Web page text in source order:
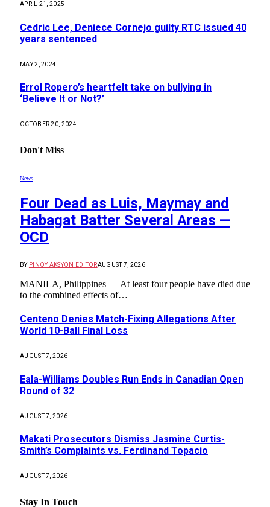
APRIL 21, 2025
Cedric Lee, Deniece Cornejo guilty RTC issued 40
years sentenced
MAY 2, 2024
Errol Ropero’s heartfelt take on bullying in
‘Believe It or Not?’
OCTOBER 20, 2024
Don't Miss
News
Four Dead as Luis, Maymay and
Habagat Batter Several Areas —
OCD
BY PINOY AKSYON EDITORAUGUST 7, 2026
MANILA, Philippines — At least four people have died due
to the combined effects of…
Centeno Denies Match-Fixing Allegations After
World 10-Ball Final Loss
AUGUST 7, 2026
Eala-Williams Doubles Run Ends in Canadian Open
Round of 32
AUGUST 7, 2026
Makati Prosecutors Dismiss Jasmine Curtis-
Smith’s Complaints vs. Ferdinand Topacio
AUGUST 7, 2026
Stay In Touch